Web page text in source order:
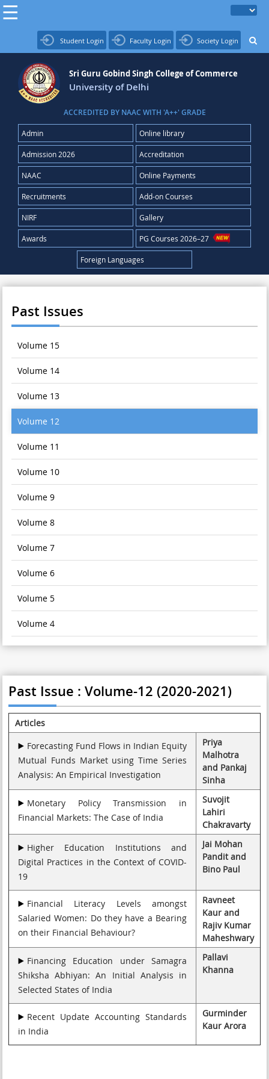
Student Login Faculty Login Society Login
Sri Guru Gobind Singh College of Commerce
University of Delhi
ACCREDITED BY NAAC WITH 'A++' GRADE
Admin Online library
Admission 2026 Accreditation
NAAC Online Payments
Recruitments Add-on Courses
NIRF Gallery
Awards PG Courses 2026–27
Foreign Languages
Past Issues
Volume 15
Volume 14
Volume 13
Volume 12
Volume 11
Volume 10
Volume 9
Volume 8
Volume 7
Volume 6
Volume 5
Volume 4
Past Issue : Volume-12 (2020-2021)
Articles
Forecasting Fund Flows in Indian Equity
Mutual Funds Market using Time Series
Analysis: An Empirical Investigation
Priya
Malhotra
and Pankaj
Sinha
Monetary Policy Transmission in
Financial Markets: The Case of India
Suvojit
Lahiri
Chakravarty
Higher Education Institutions and
Digital Practices in the Context of COVID-
19
Jai Mohan
Pandit and
Bino Paul
Financial Literacy Levels amongst
Salaried Women: Do they have a Bearing
on their Financial Behaviour?
Ravneet
Kaur and
Rajiv Kumar
Maheshwary
Financing Education under Samagra
Shiksha Abhiyan: An Initial Analysis in
Selected States of India
Pallavi
Khanna
Recent Update Accounting Standards
in India
Gurminder
Kaur Arora